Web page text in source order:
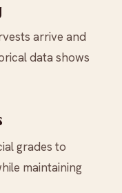
arrive and
data shows
grades to
maintaining